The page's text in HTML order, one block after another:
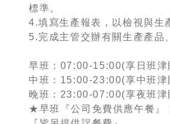
標準。
4.填寫生產報表，以檢視與生
5.完成主管交辦有關生產產品
早班：07:00-15:00(享日班津
中班：15:00-23:00(享中班津
晚班：23:00-07:00(享夜班津
★早班『公司免費供應午餐』